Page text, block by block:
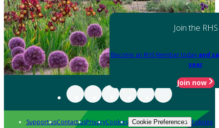
Join the RHS
Become an RHS Member today and
year
Join now
Support usContact usPrivacyCookies Cookie Preferences Policies